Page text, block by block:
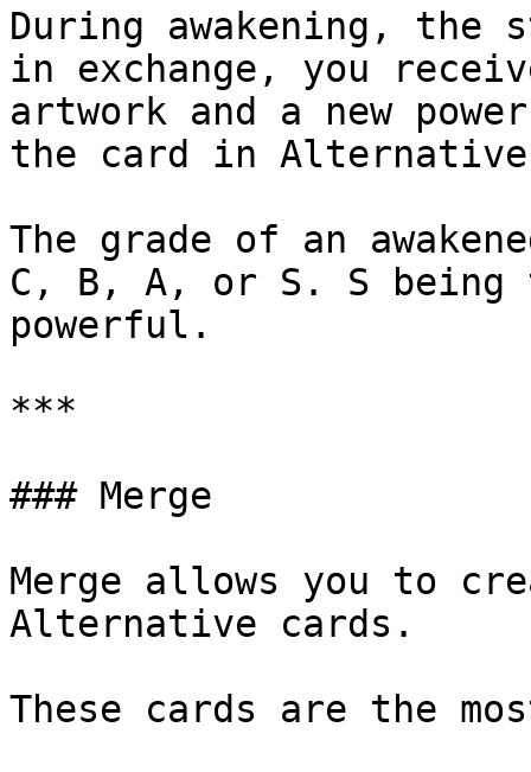
During awakening, the
in exchange, you
artwork and a new
the card in Alternative
The grade of an
C, B, A, or S. S being
powerful.
***
### Merge
Merge allows you to
Alternative cards.
These cards are the